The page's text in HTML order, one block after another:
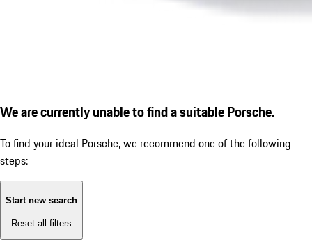
We are currently unable to find a suitable Porsche.
To find your ideal Porsche, we recommend one of the following
steps:
Start new search
Reset all filters